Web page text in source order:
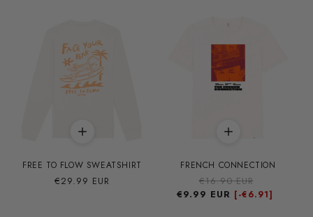
FREE TO FLOW SWEATSHIRT
Precio
€29.99 EUR
FRENCH CONNECTION
Precio
habitual
€16.90 EUR
de
€9.99 EUR [-€6.91]